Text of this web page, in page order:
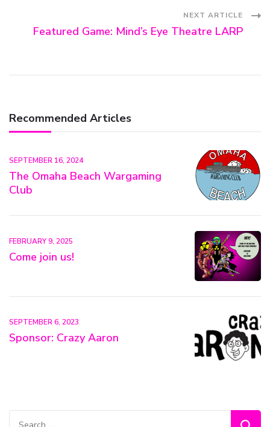
NEXT ARTICLE
Featured Game: Mind’s Eye Theatre LARP
Recommended Articles
SEPTEMBER 16, 2024
The Omaha Beach Wargaming
Club
FEBRUARY 9, 2025
Come join us!
SEPTEMBER 6, 2023
Sponsor: Crazy Aaron
Search